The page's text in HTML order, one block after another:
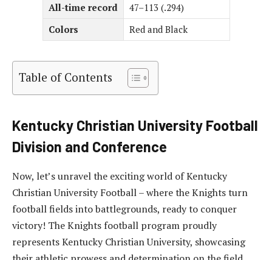
All-time record
47–113 (.294)
Colors
Red and Black
Table of Contents
Kentucky Christian University Football
Division and Conference
Now, let’s unravel the exciting world of Kentucky
Christian University Football – where the Knights turn
football fields into battlegrounds, ready to conquer
victory! The Knights football program proudly
represents Kentucky Christian University, showcasing